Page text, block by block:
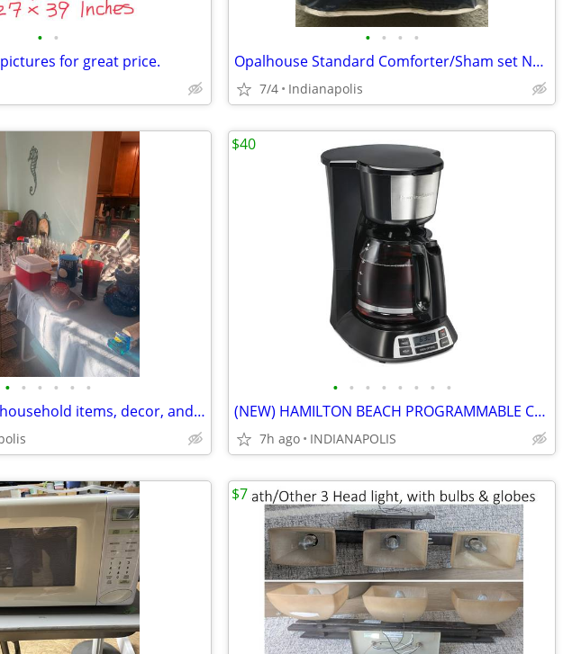
• •
for great price.
• • • •
Opalhouse Standard Comforter/Sham set Navy NEW
7/4 Indianapolis
• • • • • •
SALE (furniture, household items, decor, and much more)
• • • • • • • •
(NEW) HAMILTON BEACH PROGRAMMABLE COFFEE MAKER w/ FOLGERS COFFEE
7h ago INDIANAPOLIS
$40
$7